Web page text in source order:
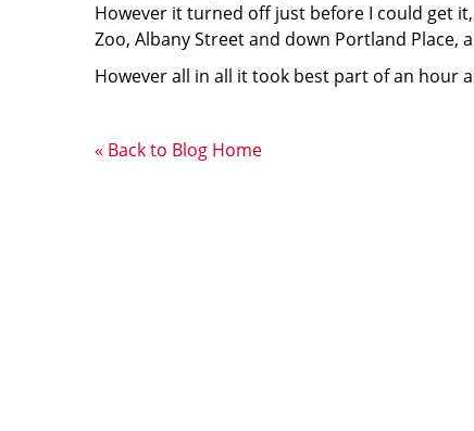
However it turned off just before I could get
Zoo, Albany Street and down Portland Place,
However all in all it took best part of an
« Back to Blog Home